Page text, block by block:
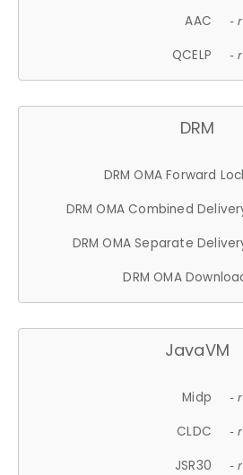
AAC -
QCELP -
DRM
DRM OMA Forward
DRM OMA Combined
DRM OMA Separate
DRM OMA
JavaVM
Midp -
CLDC -
JSR30 -